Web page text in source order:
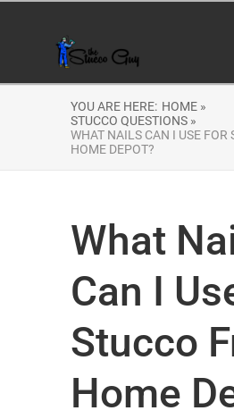
YOU ARE HERE: HOME »
STUCCO QUESTIONS »
WHAT NAILS CAN I USE FOR
HOME DEPOT?
What
Can I
Stucco
Home